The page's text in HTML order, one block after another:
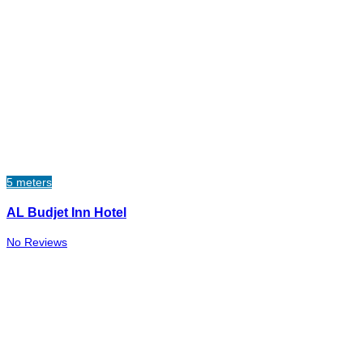
5 meters
AL Budjet Inn Hotel
No Reviews